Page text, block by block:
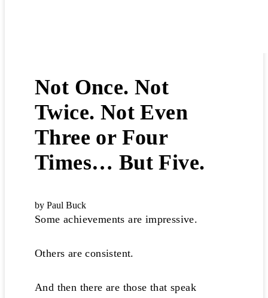
Not Once. Not
Twice. Not Even
Three or Four
Times… But Five.
by Paul Buck
Some achievements are impressive.
Others are consistent.
And then there are those that speak